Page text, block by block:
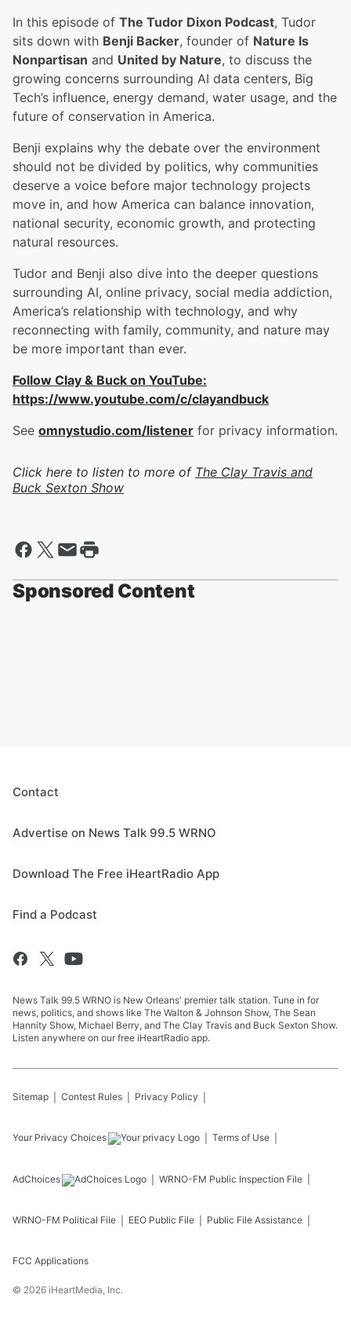
In this episode of The Tudor Dixon Podcast, Tudor
sits down with Benji Backer, founder of Nature Is
Nonpartisan and United by Nature, to discuss the
growing concerns surrounding AI data centers, Big
Tech’s influence, energy demand, water usage, and the
future of conservation in America.
Benji explains why the debate over the environment
should not be divided by politics, why communities
deserve a voice before major technology projects
move in, and how America can balance innovation,
national security, economic growth, and protecting
natural resources.
Tudor and Benji also dive into the deeper questions
surrounding AI, online privacy, social media addiction,
America’s relationship with technology, and why
reconnecting with family, community, and nature may
be more important than ever.
Follow Clay & Buck on YouTube:
https://www.youtube.com/c/clayandbuck
See omnystudio.com/listener for privacy information.
Click here to listen to more of The Clay Travis and
Buck Sexton Show
Sponsored Content
Contact
Advertise on News Talk 99.5 WRNO
Download The Free iHeartRadio App
Find a Podcast
News Talk 99.5 WRNO is New Orleans' premier talk station. Tune in for
news, politics, and shows like The Walton & Johnson Show, The Sean
Hannity Show, Michael Berry, and The Clay Travis and Buck Sexton Show.
Listen anywhere on our free iHeartRadio app.
Sitemap Contest Rules Privacy Policy
Your Privacy Choices Terms of Use
AdChoices WRNO-FM Public Inspection File
WRNO-FM Political File EEO Public File Public File Assistance
FCC Applications
© 2026 iHeartMedia, Inc.